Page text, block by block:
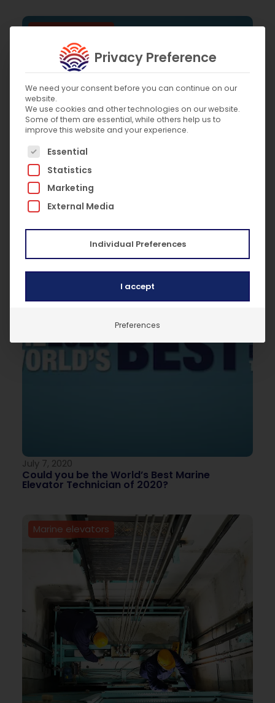
Marine elevators
2020 Best Marine Elevator Technician Winner
Marine elevators
July 7, 2020
Could you be the World’s Best Marine
Elevator Technician of 2020?
Marine elevators
Privacy Preference
We need your consent before you can continue on our
website.
We use cookies and other technologies on our website.
Some of them are essential, while others help us to
improve this website and your experience.
The following is a list of service groups for which
Essential
Statistics
Marketing
External Media
Individual Preferences
I accept
Preferences